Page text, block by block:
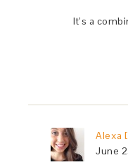
It’s a
Alexa
June